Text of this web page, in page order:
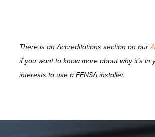
There is an Accreditations section on our
if you want to know more about why it’s in
interests to use a FENSA installer.